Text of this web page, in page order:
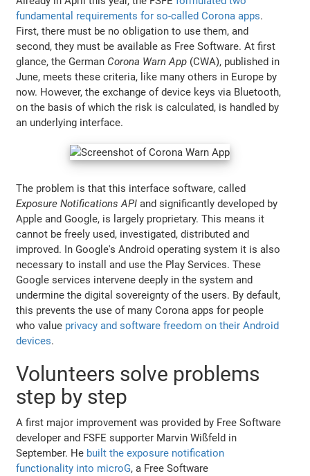
fundamental requirements for so-called Corona apps.
First, there must be no obligation to use them, and
second, they must be available as Free Software. At first
glance, the German Corona Warn App (CWA), published in
June, meets these criteria, like many others in Europe by
now. However, the exchange of device keys via Bluetooth,
on the basis of which the risk is calculated, is handled by
an underlying interface.
The problem is that this interface software, called
Exposure Notifications API and significantly developed by
Apple and Google, is largely proprietary. This means it
cannot be freely used, investigated, distributed and
improved. In Google's Android operating system it is also
necessary to install and use the Play Services. These
Google services intervene deeply in the system and
undermine the digital sovereignty of the users. By default,
this prevents the use of many Corona apps for people
who value privacy and software freedom on their Android
devices.
Volunteers solve problems
step by step
A first major improvement was provided by Free Software
developer and FSFE supporter Marvin Wißfeld in
September. He built the exposure notification
functionality into microG, a Free Software